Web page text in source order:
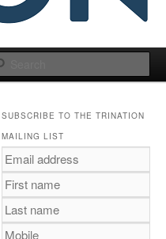
SUBSCRIBE TO THE TRINATION
MAILING LIST